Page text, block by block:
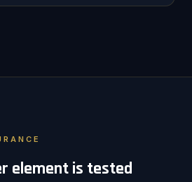
element is tested